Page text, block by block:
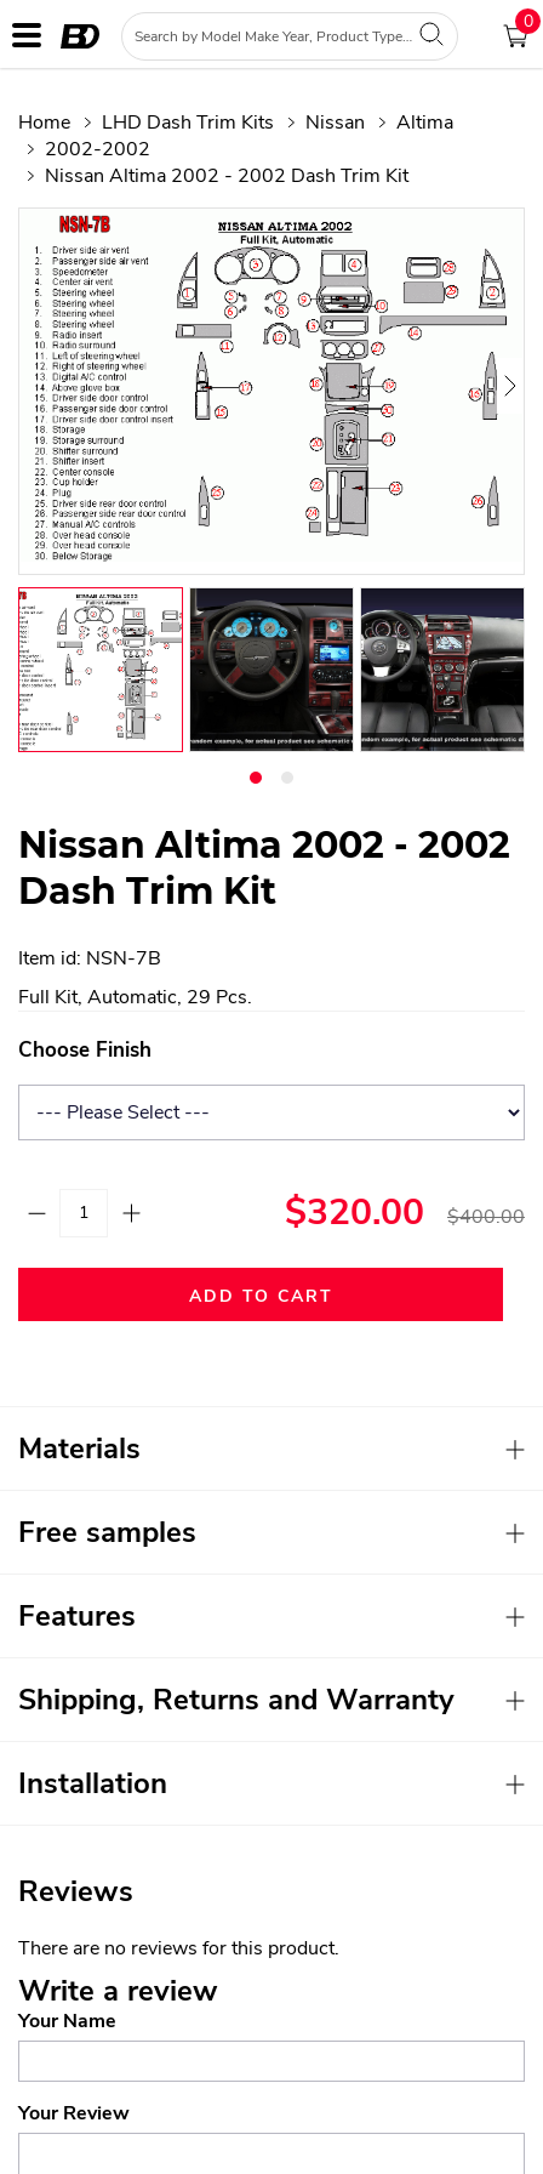
0
Home LHD Dash Trim Kits Nissan
Altima
2002-2002
Nissan Altima 2002 - 2002 Dash Trim Kit
Nissan Altima 2002 - 2002
Dash Trim Kit
Item id: NSN-7B
Full Kit, Automatic, 29 Pcs.
Choose Finish
$320.00 $400.00
ADD TO CART
Materials
Free samples
Features
Shipping, Returns and Warranty
Installation
Reviews
There are no reviews for this product.
Write a review
Your Name
Your Review